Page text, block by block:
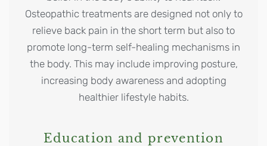
Osteopathic treatments are designed not only to
relieve back pain in the short term but also to
promote long-term self-healing mechanisms in
the body. This may include improving posture,
increasing body awareness and adopting
healthier lifestyle habits.
Education and prevention